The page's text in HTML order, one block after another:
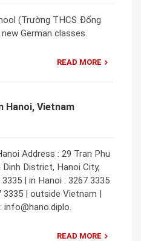
(Trường THCS Đống
German classes.
READ MORE
Hanoi, Vietnam
Address : 29 Tran Phu
District, Hanoi City,
| in Hanoi : 3267 3335
3335 | outside Vietnam |
info@hano.diplo.
READ MORE